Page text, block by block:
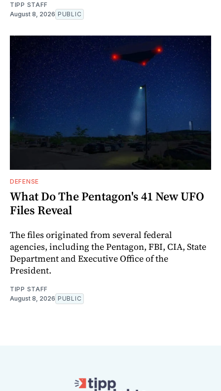
TIPP STAFF
August 8, 2026 PUBLIC
DEFENSE
What Do The Pentagon's 41 New UFO
Files Reveal
The files originated from several federal
agencies, including the Pentagon, FBI, CIA, State
Department and Executive Office of the
President.
TIPP STAFF
August 8, 2026 PUBLIC